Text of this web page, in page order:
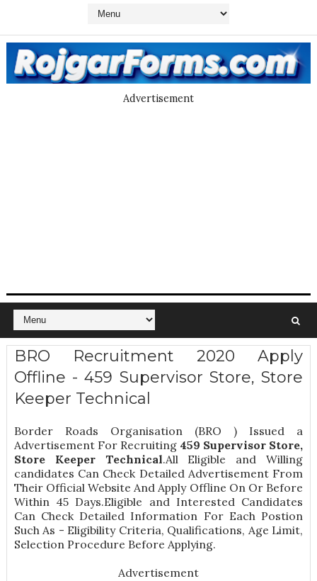
Advertisement
BRO Recruitment 2020 Apply
Offline - 459 Supervisor Store, Store
Keeper Technical
Border Roads Organisation (BRO ) Issued a
Advertisement For Recruiting 459 Supervisor Store,
Store Keeper Technical.All Eligible and Willing
candidates Can Check Detailed Advertisement From
Their Official Website And Apply Offline On Or Before
Within 45 Days.Eligible and Interested Candidates
Can Check Detailed Information For Each Postion
Such As - Eligibility Criteria, Qualifications, Age Limit,
Selection Procedure Before Applying.
Advertisement